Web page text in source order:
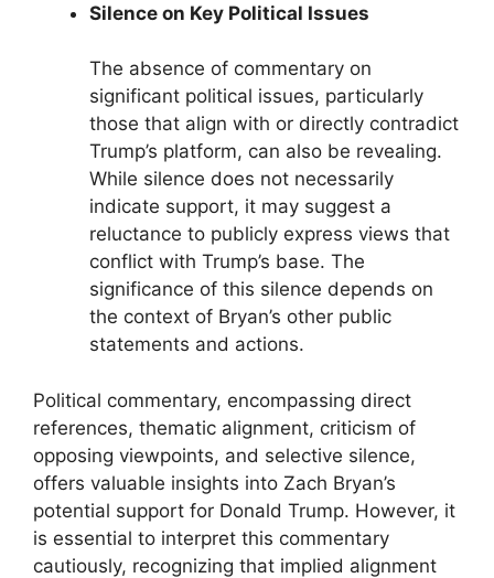
Silence on Key Political Issues
The absence of commentary on
significant political issues, particularly
those that align with or directly contradict
Trump’s platform, can also be revealing.
While silence does not necessarily
indicate support, it may suggest a
reluctance to publicly express views that
conflict with Trump’s base. The
significance of this silence depends on
the context of Bryan’s other public
statements and actions.
Political commentary, encompassing direct
references, thematic alignment, criticism of
opposing viewpoints, and selective silence,
offers valuable insights into Zach Bryan’s
potential support for Donald Trump. However, it
is essential to interpret this commentary
cautiously, recognizing that implied alignment